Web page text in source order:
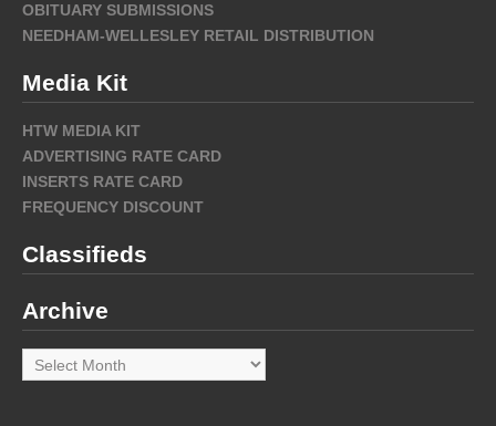
OBITUARY SUBMISSIONS
NEEDHAM-WELLESLEY RETAIL DISTRIBUTION
Media Kit
HTW MEDIA KIT
ADVERTISING RATE CARD
INSERTS RATE CARD
FREQUENCY DISCOUNT
Classifieds
Archive
Archive